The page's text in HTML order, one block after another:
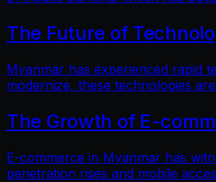
The Future of
Myanmar has experienced rapid
modernize, these technologies
The Growth of E-
E-commerce in Myanmar has
penetration rises and mobile